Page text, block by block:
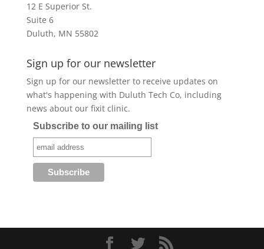
12 E Superior St.
Suite 6
Duluth, MN 55802
Sign up for our newsletter
Sign up for our newsletter to receive updates on
what's happening with Duluth Tech Co, including
news about our fixit clinic.
Subscribe to our mailing list